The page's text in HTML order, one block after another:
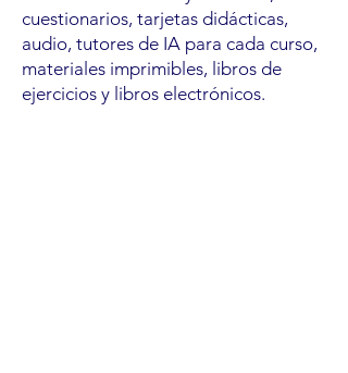
cuestionarios, tarjetas didácticas,
audio, tutores de IA para cada curso,
materiales imprimibles, libros de
ejercicios y libros electrónicos.